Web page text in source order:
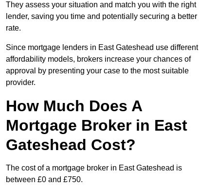
They assess your situation and match you with the right
lender, saving you time and potentially securing a better
rate.
Since mortgage lenders in East Gateshead use different
affordability models, brokers increase your chances of
approval by presenting your case to the most suitable
provider.
How Much Does A
Mortgage Broker in East
Gateshead Cost?
The cost of a mortgage broker in East Gateshead is
between £0 and £750.